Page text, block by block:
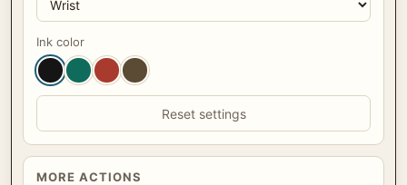
Ink color
Reset settings
MORE ACTIONS